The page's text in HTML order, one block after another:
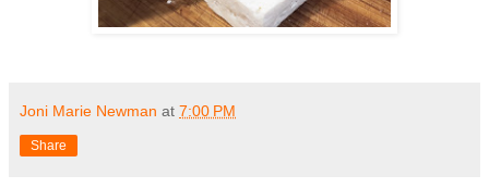
Joni Marie Newman at 7:00 PM
Share